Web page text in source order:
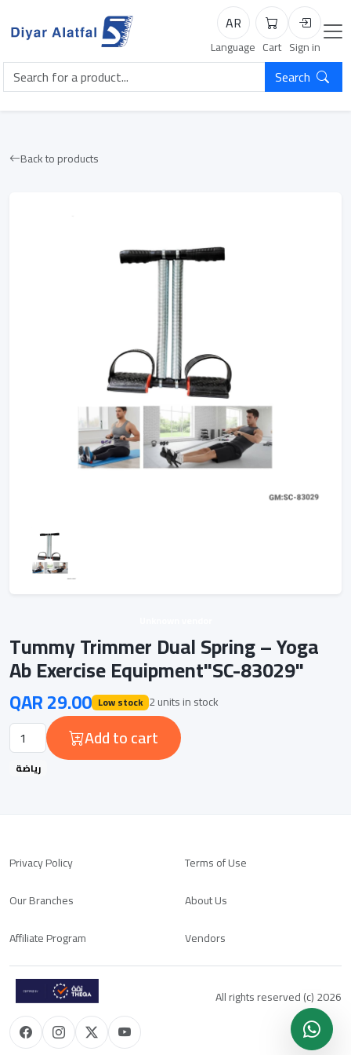
AR
Language
Cart
Cart
Login
Sign in
Search
Back to products
Tummy Trimmer Dual Spring – Yoga
Ab Exercise Equipment"SC-83029"
QAR 29.00 Low stock 2 units in stock
Add to cart
رياضة
Privacy Policy
Terms of Use
Our Branches
About Us
Affiliate Program
Vendors
All rights reserved (c) 2026